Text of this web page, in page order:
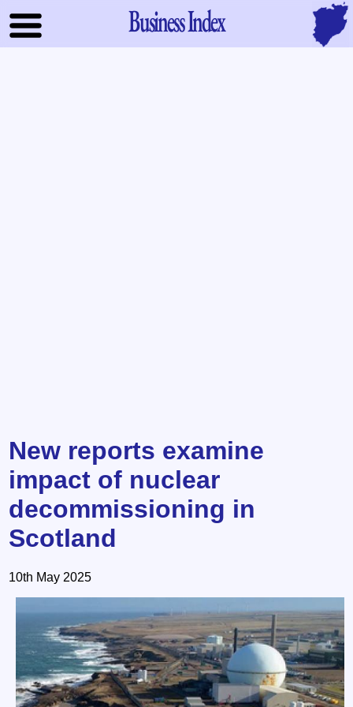
Business Index
New reports examine
impact of nuclear
decommissioning in
Scotland
10th May 2025